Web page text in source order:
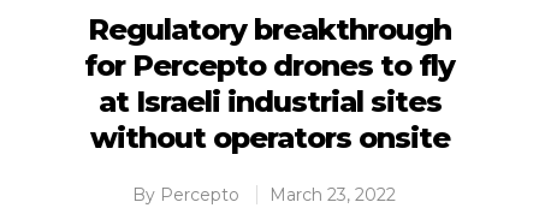
Regulatory breakthrough
for Percepto drones to fly
at Israeli industrial sites
without operators onsite
By Percepto
March 23, 2022